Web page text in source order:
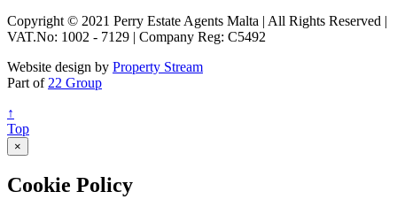
Copyright © 2021 Perry Estate Agents Malta | All Rights Reserved |
VAT.No: 1002 - 7129 | Company Reg: C5492
Website design by Property Stream
Part of 22 Group
↑
Top
×
Cookie Policy